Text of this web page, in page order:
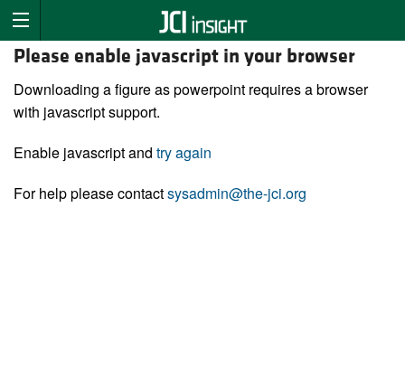
Please enable javascript in your browser
Downloading a figure as powerpoint requires a browser
with javascript support.
Enable javascript and try again
For help please contactsysadmin@the-jci.org